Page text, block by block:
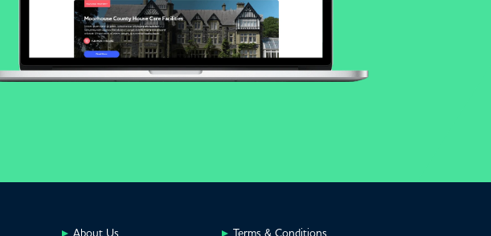
About Us Terms & Conditions